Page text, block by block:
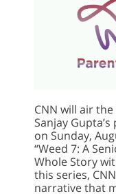
CNN will air
Sanjay
on Sunday,
“Weed 7: A
Whole Story
this series,
narrative that